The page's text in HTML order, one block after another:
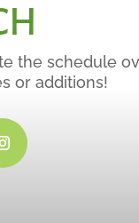
the schedule
or additions!